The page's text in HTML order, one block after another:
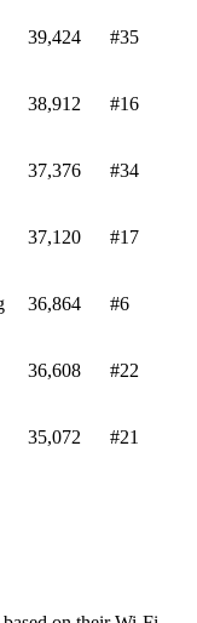
39,424 #35
38,912 #16
37,376 #34
37,120 #17
36,864 #6
36,608 #22
35,072 #21